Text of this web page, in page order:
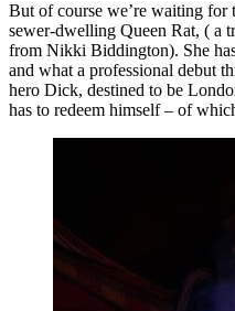
But of course we’re waiting
sewer-dwelling Queen Rat, ( a
from Nikki Biddington). She
and what a professional debut
hero Dick, destined to be
has to redeem himself – of